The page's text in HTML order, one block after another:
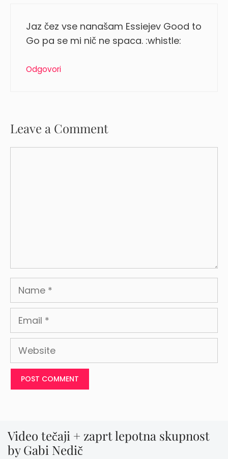
Jaz čez vse nanašam Essiejev Good to
Go pa se mi nič ne spaca. :whistle:
Odgovori
Leave a Comment
Name
Email
Website
Video tečaji + zaprt lepotna skupnost
by Gabi Nedič